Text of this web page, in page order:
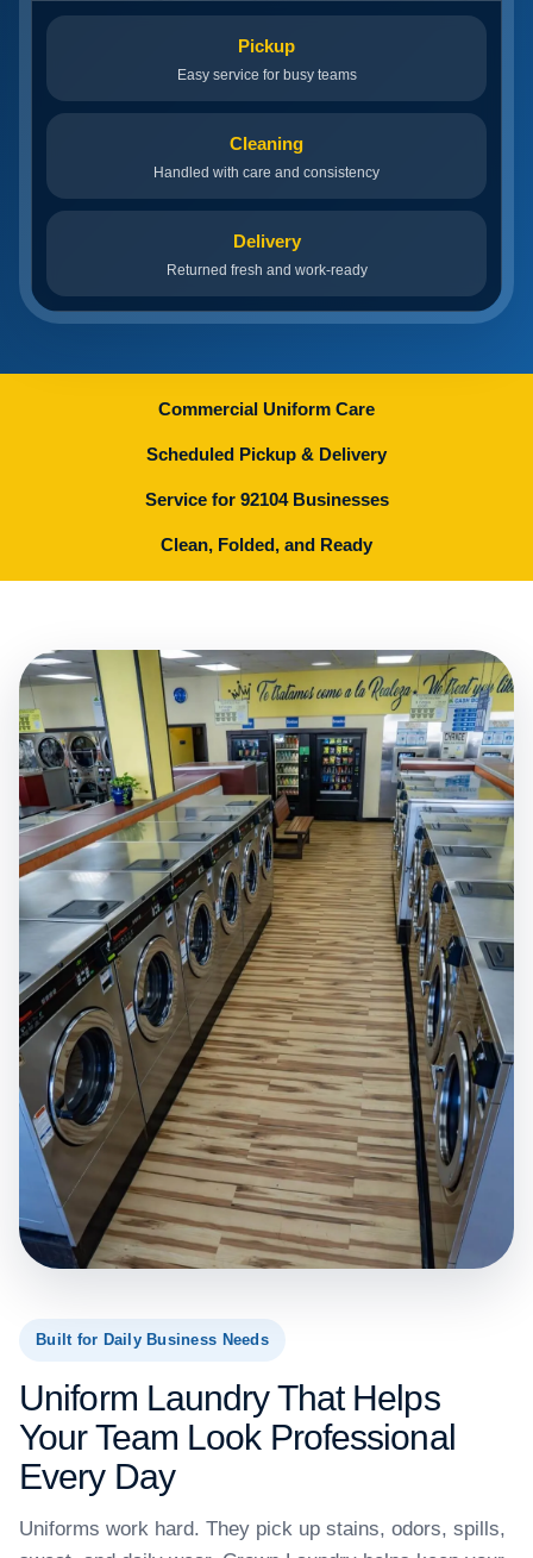
Pickup
Easy service for busy teams
Cleaning
Handled with care and consistency
Delivery
Returned fresh and work-ready
Commercial Uniform Care
Scheduled Pickup & Delivery
Service for 92104 Businesses
Clean, Folded, and Ready
Built for Daily Business Needs
Uniform Laundry That Helps
Your Team Look Professional
Every Day
Uniforms work hard. They pick up stains, odors, spills,